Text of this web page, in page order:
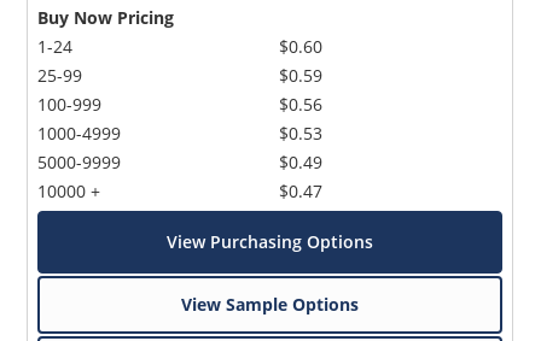
Buy Now Pricing
1-24
25-99
100-999
1000-4999
5000-9999
10000 +
$0.60
$0.59
$0.56
$0.53
$0.49
$0.47
View Purchasing Options
View Sample Options